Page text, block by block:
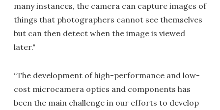
many instances, the camera can capture images of
things that photographers cannot see themselves
but can then detect when the image is viewed
later."
“The development of high-performance and low-
cost microcamera optics and components has
been the main challenge in our efforts to develop